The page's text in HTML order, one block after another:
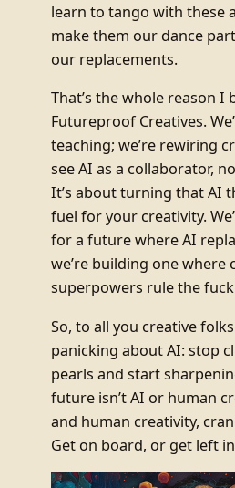
learn to tango with these
make them our dance
our replacements.
That’s the whole reason I
Futureproof Creatives.
teaching; we’re rewiring
see AI as a collaborator,
It’s about turning that AI
fuel for your creativity.
for a future where AI
we’re building one where
superpowers rule the
So, to all you creative
panicking about AI: stop
pearls and start
future isn’t AI or human
and human creativity,
Get on board, or get left